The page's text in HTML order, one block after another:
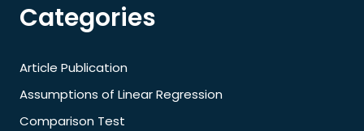
Categories
Article Publication
Assumptions of Linear Regression
Comparison Test